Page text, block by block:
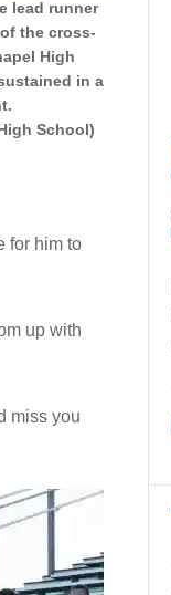
lead runner
the cross-
High
in a
School)
for him to
up with
miss you